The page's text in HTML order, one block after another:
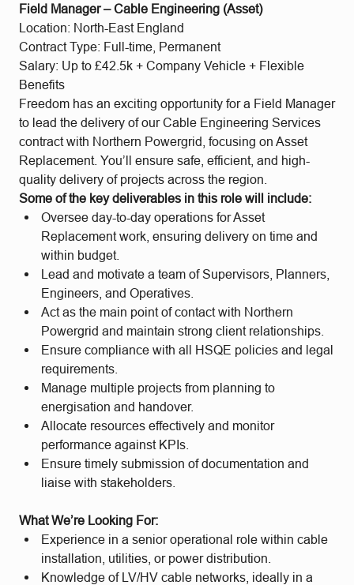
Field Manager – Cable Engineering (Asset)
Location: North-East England
Contract Type: Full-time, Permanent
Salary: Up to £42.5k + Company Vehicle + Flexible
Benefits
Freedom has an exciting opportunity for a Field Manager
to lead the delivery of our Cable Engineering Services
contract with Northern Powergrid, focusing on Asset
Replacement. You’ll ensure safe, efficient, and high-
quality delivery of projects across the region.
Some of the key deliverables in this role will include:
Oversee day-to-day operations for Asset
Replacement work, ensuring delivery on time and
within budget.
Lead and motivate a team of Supervisors, Planners,
Engineers, and Operatives.
Act as the main point of contact with Northern
Powergrid and maintain strong client relationships.
Ensure compliance with all HSQE policies and legal
requirements.
Manage multiple projects from planning to
energisation and handover.
Allocate resources effectively and monitor
performance against KPIs.
Ensure timely submission of documentation and
liaise with stakeholders.
What We’re Looking For:
Experience in a senior operational role within cable
installation, utilities, or power distribution.
Knowledge of LV/HV cable networks, ideally in a